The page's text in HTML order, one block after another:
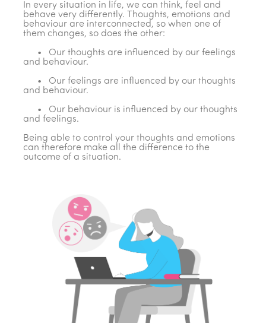
In every situation in life, we can think, feel and
behave very differently. Thoughts, emotions and
behaviour are interconnected, so when one of
them changes, so does the other:
• Our thoughts are influenced by our feelings
and behaviour.
• Our feelings are influenced by our thoughts
and behaviour.
• Our behaviour is influenced by our thoughts
and feelings.
Being able to control your thoughts and emotions
can therefore make all the difference to the
outcome of a situation.